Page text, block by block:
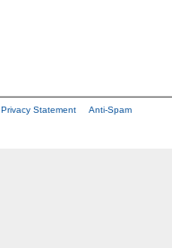
Privacy Statement Anti-Spam